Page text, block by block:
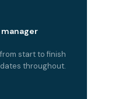
start to finish
throughout.